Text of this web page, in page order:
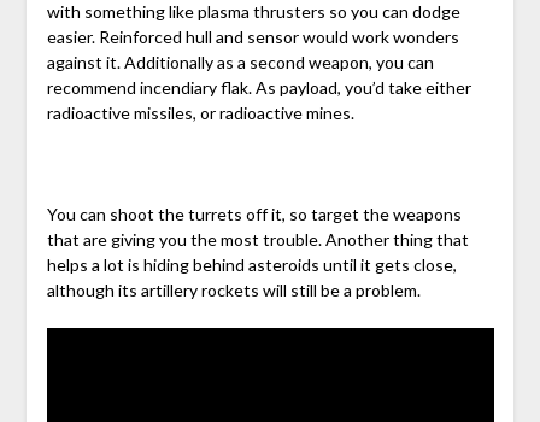
with something like plasma thrusters so you can dodge
easier. Reinforced hull and sensor would work wonders
against it. Additionally as a second weapon, you can
recommend incendiary flak. As payload, you’d take either
radioactive missiles, or radioactive mines.
You can shoot the turrets off it, so target the weapons
that are giving you the most trouble. Another thing that
helps a lot is hiding behind asteroids until it gets close,
although its artillery rockets will still be a problem.